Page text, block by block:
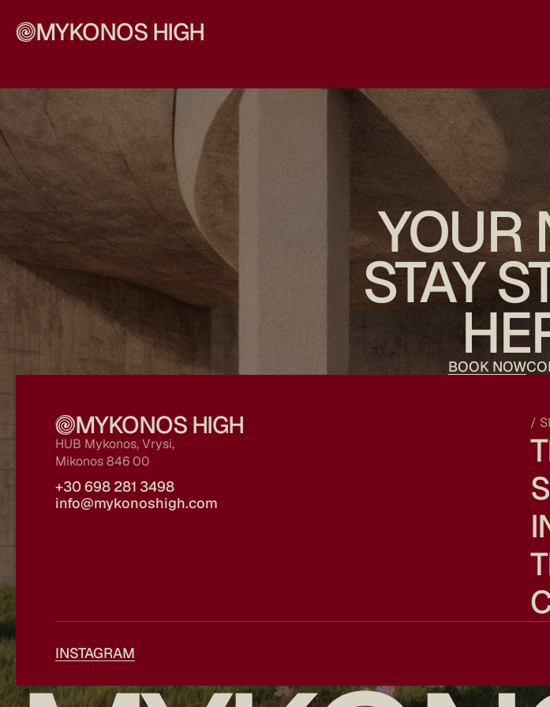
MYKONOS HIGH
YOUR
STAY
BOOK NOW
MYKONOS HIGH
HUB Mykonos, Vrysi,
Mikonos 846 00
+30 698 281 3498
info@mykonoshigh.com
/
INSTAGRAM